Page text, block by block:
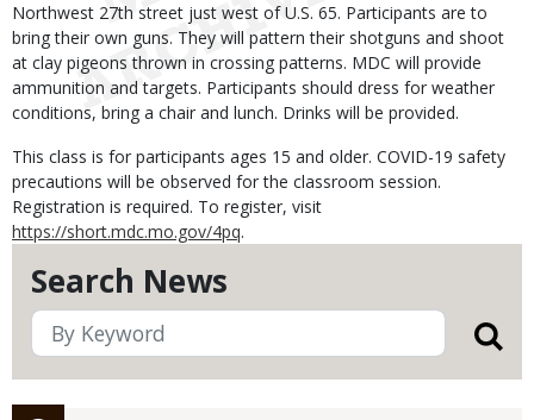
Search News
Northwest 27th street just west of U.S. 65. Participants are to
bring their own guns. They will pattern their shotguns and shoot
at clay pigeons thrown in crossing patterns. MDC will provide
ammunition and targets. Participants should dress for weather
conditions, bring a chair and lunch. Drinks will be provided.
This class is for participants ages 15 and older. COVID-19 safety
precautions will be observed for the classroom session.
Registration is required. To register, visit
https://short.mdc.mo.gov/4pq.